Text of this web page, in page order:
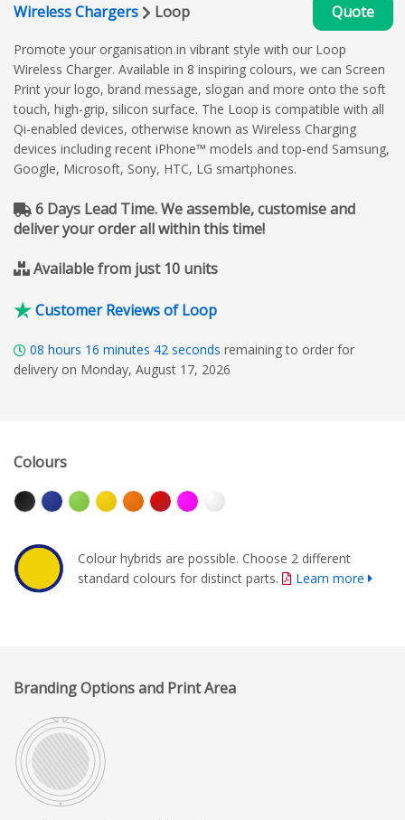
Wireless Chargers Loop Quote
Promote your organisation in vibrant style with our Loop
Wireless Charger. Available in 8 inspiring colours, we can Screen
Print your logo, brand message, slogan and more onto the soft
touch, high-grip, silicon surface. The Loop is compatible with all
Qi-enabled devices, otherwise known as Wireless Charging
devices including recent iPhone™ models and top-end Samsung,
Google, Microsoft, Sony, HTC, LG smartphones.
6 Days Lead Time. We assemble, customise and
deliver your order all within this time!
Available from just 10 units
Customer Reviews of Loop
08 hours 16 minutes 41 seconds remaining to order for
delivery on Monday, August 17, 2026
Colours
Colour hybrids are possible. Choose 2 different
standard colours for distinct parts.
Learn more
Branding Options and Print Area